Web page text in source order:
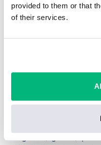
provided to them or that
of their services.
FREE Table-
Available at Deluxe
Available at 200+
Feast on ultimate